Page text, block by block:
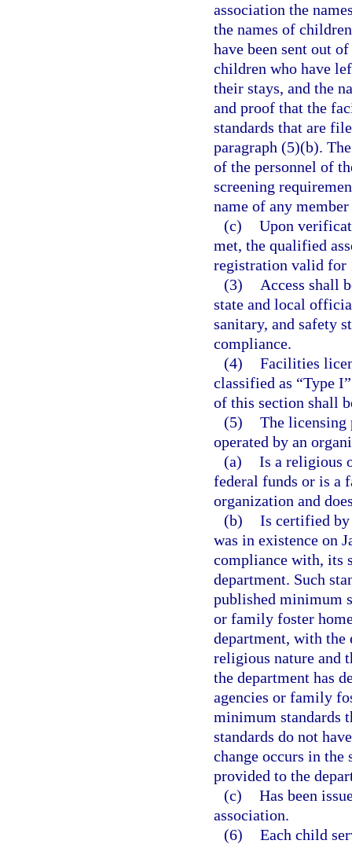
association the
the names of
have been sent out
children who have
their stays, and the
and proof that the
standards that are
paragraph (5)(b).
of the personnel of
screening
name of any
(c) Upon
met, the qualified
registration valid for
(3)
Access shall
state and local
sanitary, and safety
compliance.
(4) Facilities
classified as “Type
of this section shall
(5) The
operated by an
(a) Is a religious
federal funds or is a
organization and
(b) Is certified by
was in existence on
compliance with, its
department. Such
published minimum
or family foster
department, with the
religious nature and
the department has
agencies or family
minimum standards
standards do not
change occurs in the
provided to the
(c) Has been
association.
(6) Each child